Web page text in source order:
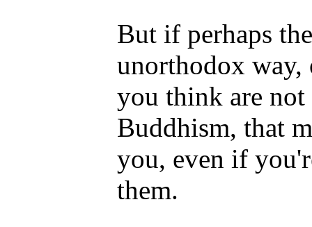
But if perhaps
unorthodox
you think are
Buddhism, that
you, even if
them.